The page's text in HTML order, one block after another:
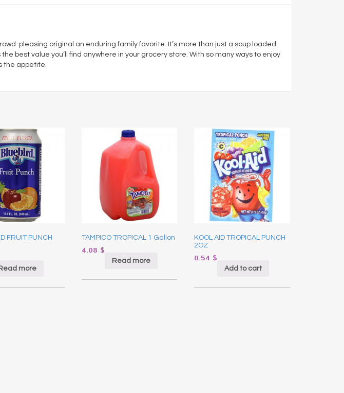
pleasing original an enduring family favorite. It’s more than just a soup loaded
best value you’ll find anywhere in your grocery store. With so many ways to enjoy
the appetite.
FRUIT PUNCH
more
TAMPICO TROPICAL 1 Gallon
4.08 $
Read more
KOOL AID TROPICAL PUNCH
2OZ
0.54 $
Add to cart